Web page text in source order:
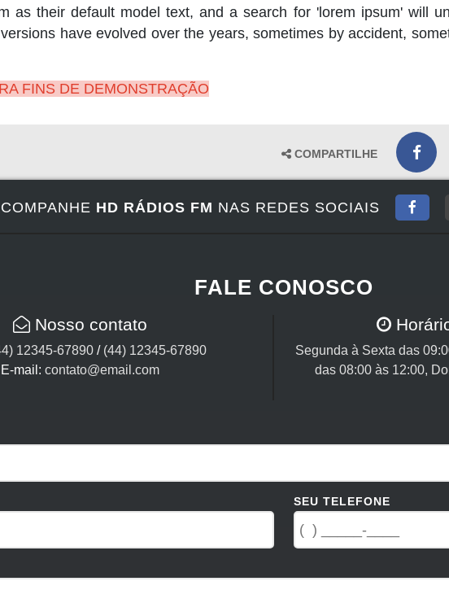
as their default model text, and a search for 'lorem ipsum' will
have evolved over the years, sometimes by accident,
FINS DE DEMONSTRAÇÃO
COMPARTILHE
HD RÁDIOS FM NAS REDES SOCIAIS
FALE CONOSCO
Nosso contato
12345-67890/ (44) 12345-67890
E-mail: contato@email.com
Segunda à Sexta das
das 08:00 às 12:00,
SEU TELEFONE